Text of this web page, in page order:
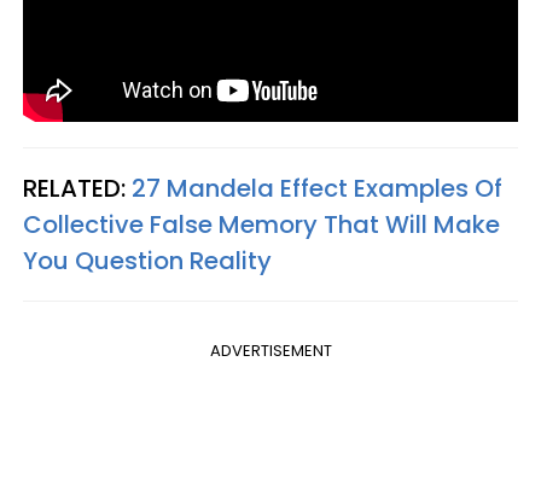
RELATED: 27 Mandela Effect Examples Of
Collective False Memory That Will Make
You Question Reality
ADVERTISEMENT